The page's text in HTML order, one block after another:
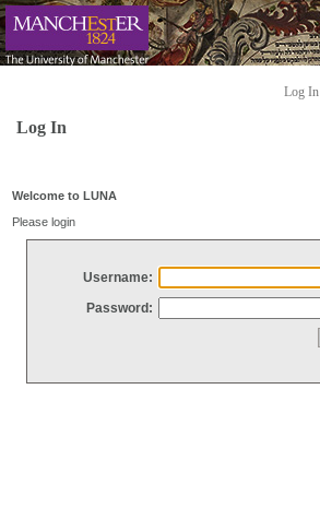
Log In
Log In
Welcome to LUNA
Please login
Username:
Password: